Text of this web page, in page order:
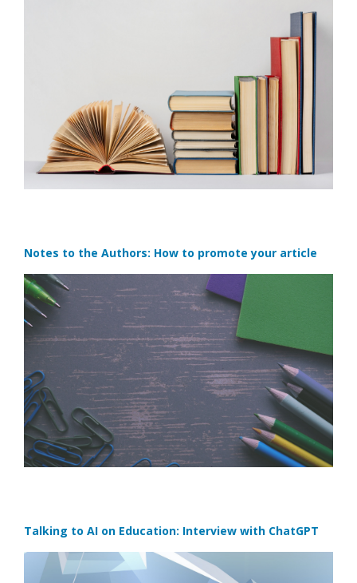
Notes to the Authors: How to promote your article
Talking to AI on Education: Interview with ChatGPT